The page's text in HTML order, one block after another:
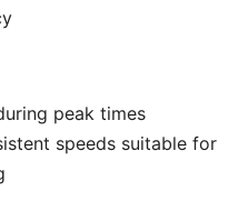
peak times
speeds suitable for